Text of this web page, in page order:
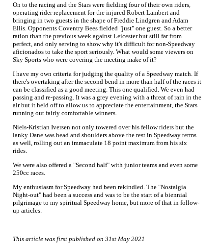
On to the racing and the Stars were fielding four of their own riders,
operating rider replacement for the injured Robert Lambert and
bringing in two guests in the shape of Freddie Lindgren and Adam
Ellis. Opponents Coventry Bees fielded "just" one guest. So a better
ration than the previous week against Leicester but still far from
perfect, and only serving to show why it's difficult for non-Speedway
aficionados to take the sport seriously. What would some viewers on
Sky Sports who were covering the meeting make of it?
I have my own criteria for judging the quality of a Speedway match. If
there's overtaking after the second bend in more than half of the races it
can be classified as a good meeting. This one qualified. We even had
passing and re-passing. It was a grey evening with a threat of rain in the
air but it held off to allow us to appreciate the entertainment, the Stars
running out fairly comfortable winners.
Niels-Kristian Iversen not only towered over his fellow riders but the
lanky Dane was head and shoulders above the rest in Speedway terms
as well, rolling out an immaculate 18 point maximum from his six
rides.
We were also offered a "Second half" with junior teams and even some
250cc races.
My enthusiasm for Speedway had been rekindled. The "Nostalgia
Night-out" had been a success and was to be the start of a biennial
pilgrimage to my spiritual Speedway home, but more of that in follow-
up articles.
This article was first published on 31st May 2021